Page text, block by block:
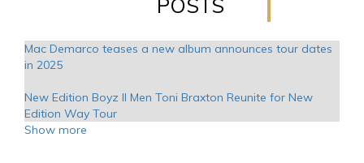
POSTS
Mac Demarco teases a new album announces tour dates
in 2025
New Edition Boyz II Men Toni Braxton Reunite for New
Edition Way Tour
Show more